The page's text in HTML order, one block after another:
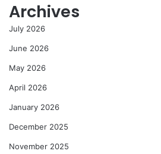
Archives
July 2026
June 2026
May 2026
April 2026
January 2026
December 2025
November 2025